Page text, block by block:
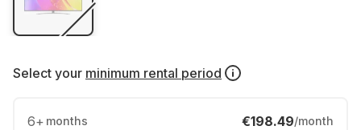
Select your minimum rental period
6+ months €198.49/month